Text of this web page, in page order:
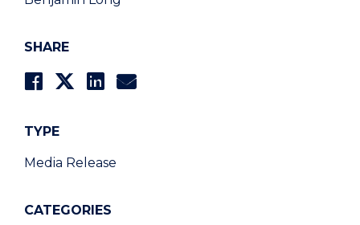
SHARE
TYPE
Media Release
CATEGORIES